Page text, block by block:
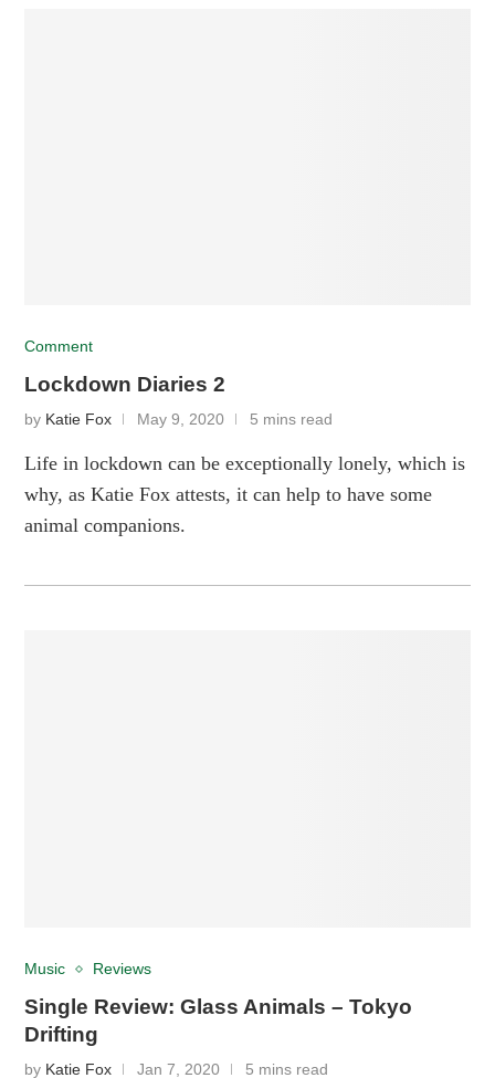
Comment
Lockdown Diaries 2
by Katie Fox May 9, 2020 5 mins read
Life in lockdown can be exceptionally lonely, which is
why, as Katie Fox attests, it can help to have some
animal companions.
Music Reviews
Single Review: Glass Animals – Tokyo
Drifting
by Katie Fox Jan 7, 2020 5 mins read